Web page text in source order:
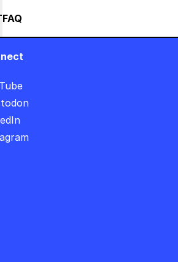
+++ IN PERSON +++ EINFÜHRUNG IN
FAQ